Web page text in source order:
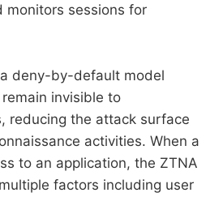
monitors sessions for
deny-by-default model
invisible to
reducing the attack surface
activities. When a
to an application, the ZTNA
factors including user